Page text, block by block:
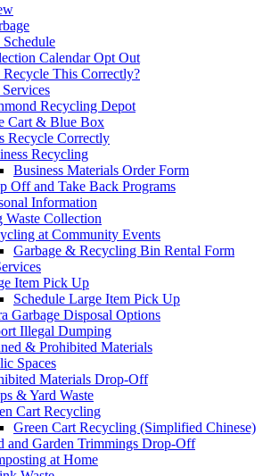
Calendar Opt Out
This Correctly?
Recycling Depot
Cart & Blue Box
Recycle Correctly
Recycling
Business Materials Order Form
Off and Take Back Programs
Information
Waste Collection
at Community Events
Garbage & Recycling Bin Rental Form
Item Pick Up
Schedule Large Item Pick Up
Garbage Disposal Options
Illegal Dumping
& Prohibited Materials
Spaces
Materials Drop-Off
& Yard Waste
Cart Recycling
Green Cart Recycling (Simplified Chinese)
and Garden Trimmings Drop-Off
at Home